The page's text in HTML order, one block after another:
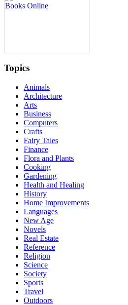
Topics
Animals
Architecture
Arts
Business
Computers
Crafts
Fairy Tales
Finance
Flora and Plants
Cooking
Gardening
Health and Healing
History
Home Improvements
Languages
New Age
Novels
Real Estate
Reference
Religion
Science
Society
Sports
Travel
Outdoors